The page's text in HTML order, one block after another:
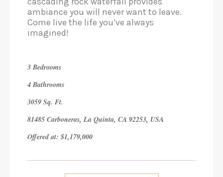
ambiance you will never want to leave.
Come live the life you’ve always
imagined!
3 Bedrooms
4 Bathrooms
3059 Sq. Ft.
81485 Carboneras, La Quinta, CA 92253, USA
Offered at: $1,179,000